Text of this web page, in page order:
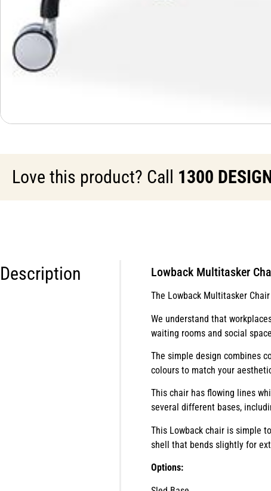
Love this product? Call 1300
Description Lowback Multitasker
The Lowback Multitasker
We understand that
waiting rooms and social
The simple design combines
colours to match your
This chair has flowing lines
several different bases,
This Lowback chair is simple
shell that bends slightly for
Options: